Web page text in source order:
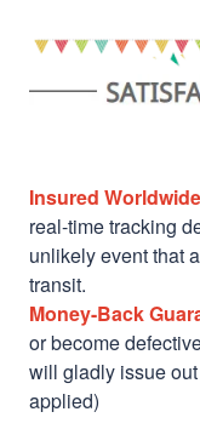
Insured
real-time tracking
unlikely event that
transit.
Money-Back
or become
will gladly issue
applied)